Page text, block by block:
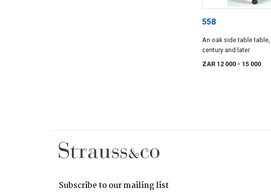
558
An oak side table
century and later
ZAR 12 000 - 15 000
Subscribe to our mailing list